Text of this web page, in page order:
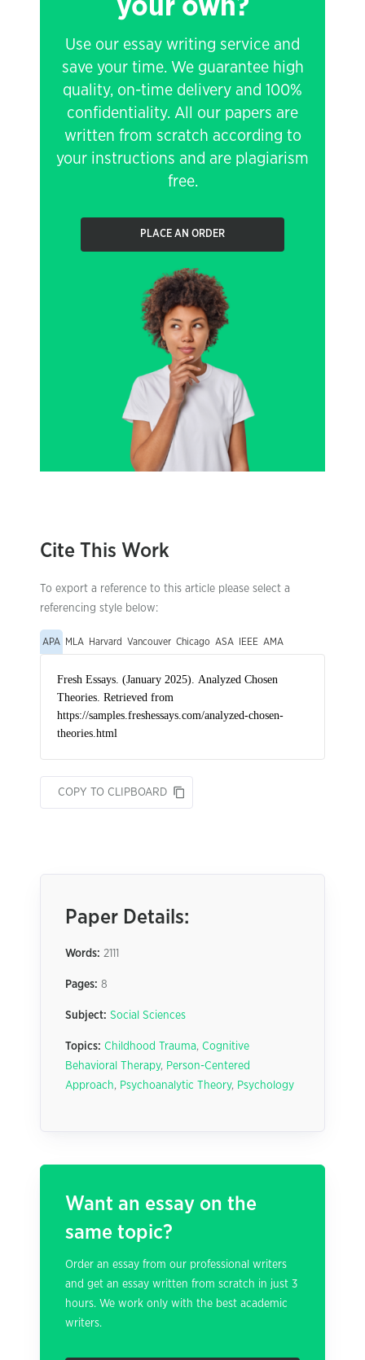
your own?
Use our essay writing service and
save your time. We guarantee high
quality, on-time delivery and 100%
confidentiality. All our papers are
written from scratch according to
your instructions and are plagiarism
free.
PLACE AN ORDER
Cite This Work
To export a reference to this article please select a
referencing style below:
APA MLA Harvard Vancouver Chicago ASA IEEE AMA
COPY TO CLIPBOARD
Paper Details:
Words: 2111
Pages: 8
Subject: Social Sciences
Topics: Childhood Trauma, Cognitive
Behavioral Therapy, Person-Centered
Approach, Psychoanalytic Theory, Psychology
Want an essay on the
same topic?
Order an essay from our professional writers
and get an essay written from scratch in just 3
hours. We work only with the best academic
writers.